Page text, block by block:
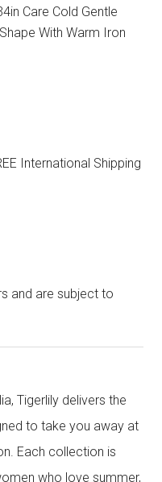
Care Cold Gentle
With Warm Iron
International Shipping
and are subject to
Tigerlily delivers the
to take you away at
Each collection is
who love summer,